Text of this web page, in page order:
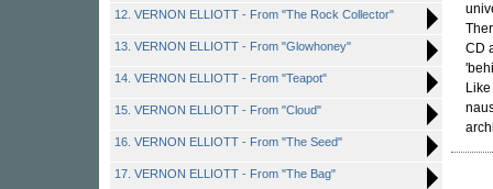
12. VERNON ELLIOTT - From "The Rock Collector"
13. VERNON ELLIOTT - From "Glowhoney"
14. VERNON ELLIOTT - From "Teapot"
15. VERNON ELLIOTT - From "Cloud"
16. VERNON ELLIOTT - From "The Seed"
17. VERNON ELLIOTT - From "The Bag"
CD